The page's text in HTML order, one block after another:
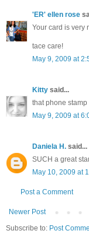
'ER' ellen rose
Your card is very
tace care!
May 9, 2009 at
Kitty said...
that phone
May 9, 2009 at
Daniela H. said...
SUCH a great
May 10, 2009 at
Post a Comment
Newer Post
Subscribe to: Post